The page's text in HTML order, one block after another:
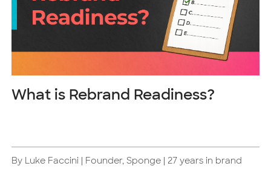
What is Rebrand Readiness?
By Luke Faccini | Founder, Sponge | 27 years in brand